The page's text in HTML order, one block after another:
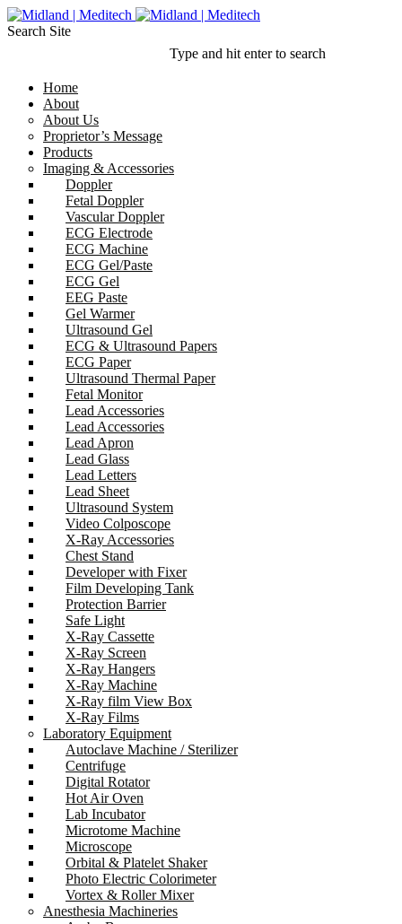
Search Site
Type and hit enter to search
Home
About
About Us
Proprietor’s Message
Products
Imaging & Accessories
Doppler
Fetal Doppler
Vascular Doppler
ECG Electrode
ECG Machine
ECG Gel/Paste
ECG Gel
EEG Paste
Gel Warmer
Ultrasound Gel
ECG & Ultrasound Papers
ECG Paper
Ultrasound Thermal Paper
Fetal Monitor
Lead Accessories
Lead Accessories
Lead Apron
Lead Glass
Lead Letters
Lead Sheet
Ultrasound System
Video Colposcope
X-Ray Accessories
Chest Stand
Developer with Fixer
Film Developing Tank
Protection Barrier
Safe Light
X-Ray Cassette
X-Ray Screen
X-Ray Hangers
X-Ray Machine
X-Ray film View Box
X-Ray Films
Laboratory Equipment
Autoclave Machine / Sterilizer
Centrifuge
Digital Rotator
Hot Air Oven
Lab Incubator
Microtome Machine
Microscope
Orbital & Platelet Shaker
Photo Electric Colorimeter
Vortex & Roller Mixer
Anesthesia Machineries